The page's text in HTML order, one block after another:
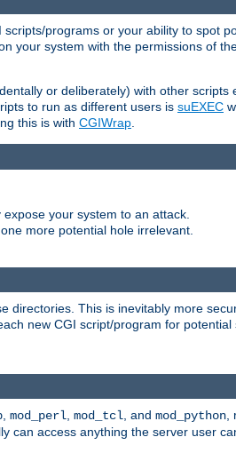
programs or your ability to spot
your system with the permissions of
or deliberately) with other scripts
to run as different users is suEXEC
this is with CGIWrap.
your system to an attack.
more potential hole irrelevant.
This is inevitably more
new CGI script/program for potential
, mod_perl, mod_tcl, and mod_python,
can access anything the server user